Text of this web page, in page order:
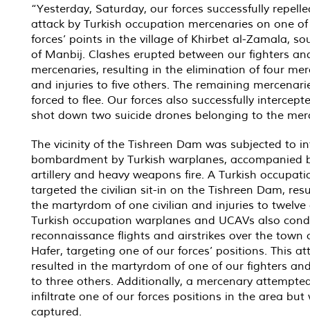
“Yesterday, Saturday, our forces successfully
attack by Turkish occupation mercenaries on one
forces’ points in the village of Khirbet al-Zamala,
of Manbij. Clashes erupted between our fighters
mercenaries, resulting in the elimination of four
and injuries to five others. The remaining
forced to flee. Our forces also successfully
shot down two suicide drones belonging to the
The vicinity of the Tishreen Dam was subjected to
bombardment by Turkish warplanes, accompanied
artillery and heavy weapons fire. A Turkish
targeted the civilian sit-in on the Tishreen Dam,
the martyrdom of one civilian and injuries to twelve
Turkish occupation warplanes and UCAVs also
reconnaissance flights and airstrikes over the town
Hafer, targeting one of our forces’ positions. This
resulted in the martyrdom of one of our fighters
to three others. Additionally, a mercenary
infiltrate one of our forces positions in the area but
captured.